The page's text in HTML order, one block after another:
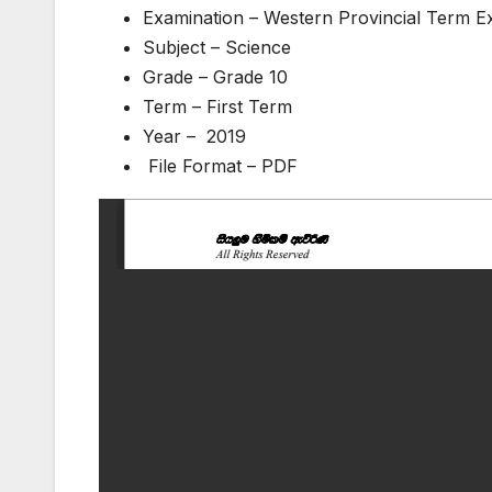
Examination – Western Provincial Term
Subject – Science
Grade – Grade 10
Term – First Term
Year – 2019
File Format – PDF